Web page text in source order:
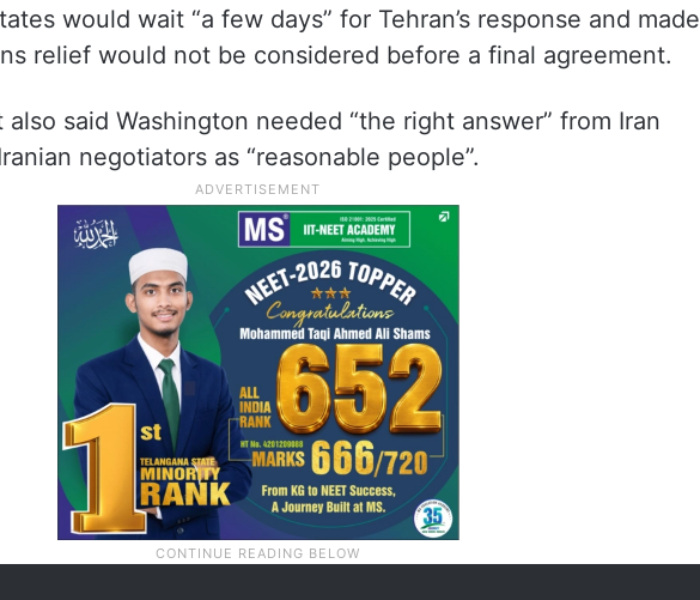
would wait “a few days” for Tehran’s response and made
relief would not be considered before a final agreement.
said Washington needed “the right answer” from Iran
negotiators as “reasonable people”.